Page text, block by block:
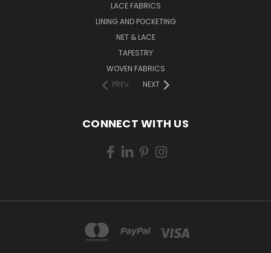
LACE FABRICS
LINING AND POCKETING
NET & LACE
TAPESTRY
WOVEN FABRICS
PREV
NEXT
CONNECT WITH US